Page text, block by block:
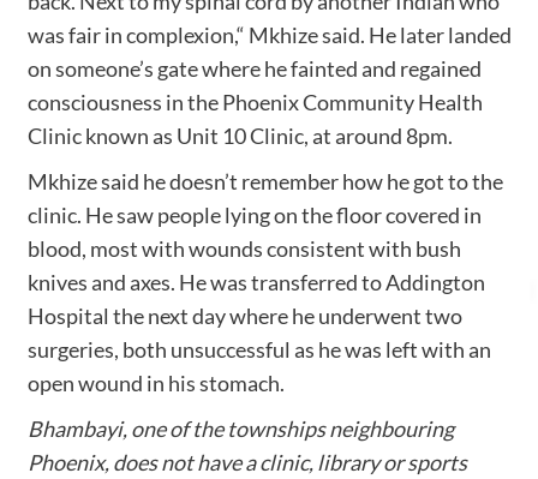
was fair in complexion,“ Mkhize said. He later landed
on someone’s gate where he fainted and regained
consciousness in the Phoenix Community Health
Clinic known as Unit 10 Clinic, at around 8pm.
Mkhize said he doesn’t remember how he got to the
clinic. He saw people lying on the floor covered in
blood, most with wounds consistent with bush
knives and axes. He was transferred to Addington
Hospital the next day where he underwent two
surgeries, both unsuccessful as he was left with an
open wound in his stomach.
Bhambayi, one of the townships neighbouring
Phoenix, does not have a clinic, library or sports